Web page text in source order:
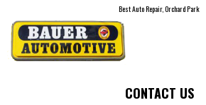
Best Auto Repair, Orchard Park
CONTACT US